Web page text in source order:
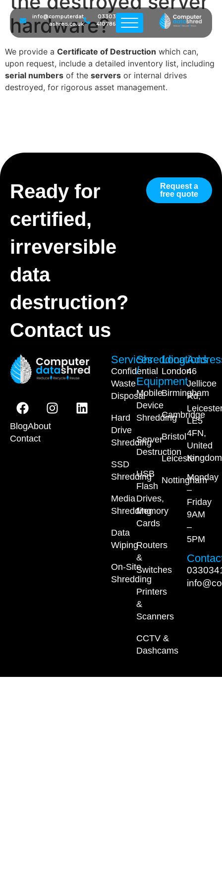
info@computerdat
ashred.co.uk
03303
410786
hardware?
We provide a Certificate of Destruction which can,
upon request, include a detailed inventory list, including
serial numbers of the servers or internal drives
destroyed, for rigorous asset management.
Ready for
certified,
irreversible
data
destruction?
Contact us
Request a
free quote
BlogAbout
Contact
Services
Confidential
Waste
Disposal
Hard
Drive
Shredding
SSD
Shredding
Media
Shredding
Data
Wiping
On-Site
Shredding
Shredding
/
Equipment
Mobile
Device
Shredding
Server
Destruction
USB
Flash
Drives,
Memory
Cards
Routers
&
Switches
Printers
&
Scanners
CCTV &
Dashcams
Locations
London
Birmingham
Cambridge
Bristol
Leicester
Nottingham
46
Jellicoe
Rd,
LE5
4FN,
United
Kingdom
Monday
–
Friday
9AM
–
5PM